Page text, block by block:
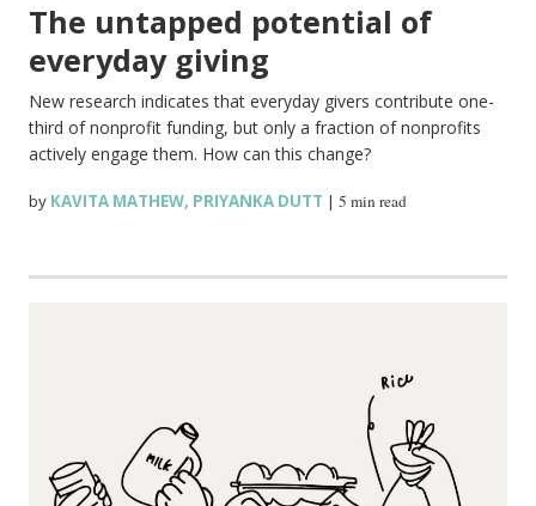
The untapped potential of
everyday giving
New research indicates that everyday givers contribute one-
third of nonprofit funding, but only a fraction of nonprofits
actively engage them. How can this change?
by KAVITA MATHEW, PRIYANKA DUTT |5 min read